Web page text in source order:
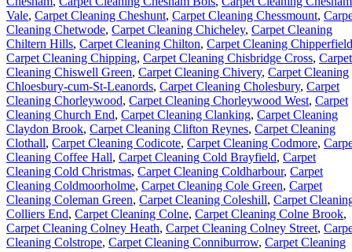
Vale, Carpet Cleaning Cheshunt, Carpet Cleaning Chessmount,
Cleaning Chetwode, Carpet Cleaning Chicheley, Carpet Cleaning
Chiltern Hills, Carpet Cleaning Chilton, Carpet Cleaning Chipperfield
Carpet Cleaning Chipping, Carpet Cleaning Chisbridge Cross, Carpet
Cleaning Chiswell Green, Carpet Cleaning Chivery, Carpet Cleaning
Chloesbury-cum-St-Leanords, Carpet Cleaning Cholesbury, Carpet
Cleaning Chorleywood, Carpet Cleaning Chorleywood West, Carpet
Cleaning Church End, Carpet Cleaning Clanking, Carpet Cleaning
Claydon Brook, Carpet Cleaning Clifton Reynes, Carpet Cleaning
Clothall, Carpet Cleaning Codicote, Carpet Cleaning Codmore,
Cleaning Coffee Hall, Carpet Cleaning Cold Brayfield, Carpet
Cleaning Cold Christmas, Carpet Cleaning Coldharbour, Carpet
Cleaning Coldmoorholme, Carpet Cleaning Cole Green, Carpet
Cleaning Coleman Green, Carpet Cleaning Coleshill, Carpet
Colliers End, Carpet Cleaning Colne, Carpet Cleaning Colne Brook,
Carpet Cleaning Colney Heath, Carpet Cleaning Colney Street,
Cleaning Colstrope, Carpet Cleaning Conniburrow, Carpet Cleaning